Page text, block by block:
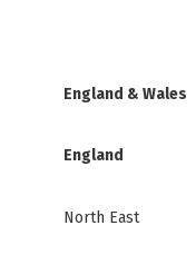
England & Wales
England
North East